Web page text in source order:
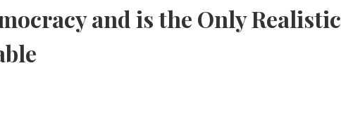
and is the Only Realistic